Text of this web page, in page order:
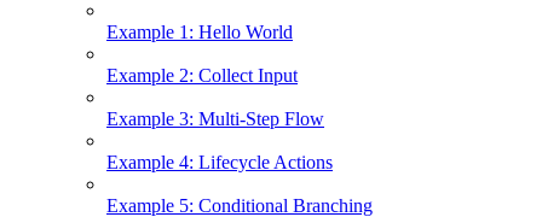
Example 1: Hello World
Example 2: Collect Input
Example 3: Multi-Step Flow
Example 4: Lifecycle Actions
Example 5: Conditional Branching